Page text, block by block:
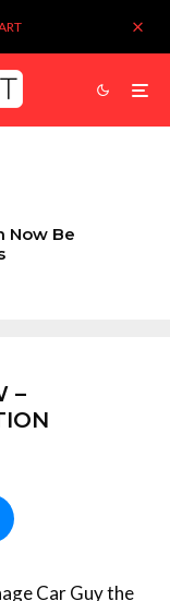
Now Be
–
Car Guy the